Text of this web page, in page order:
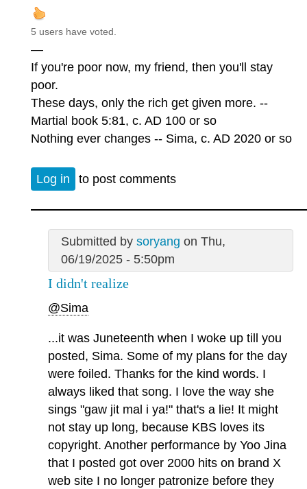
5 users have voted.
—
If you're poor now, my friend, then you'll stay
poor.
These days, only the rich get given more. --
Martial book 5:81, c. AD 100 or so
Nothing ever changes -- Sima, c. AD 2020 or so
Log in to post comments
Submitted by soryang on Thu,
06/19/2025 - 5:50pm
I didn't realize
@Sima
...it was Juneteenth when I woke up till you
posted, Sima. Some of my plans for the day
were foiled. Thanks for the kind words. I
always liked that song. I love the way she
sings "gaw jit mal i ya!" that's a lie! It might
not stay up long, because KBS loves its
copyright. Another performance by Yoo Jina
that I posted got over 2000 hits on brand X
web site I no longer patronize before they